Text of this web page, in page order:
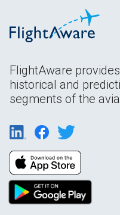
FlightAware
historical and
segments of the